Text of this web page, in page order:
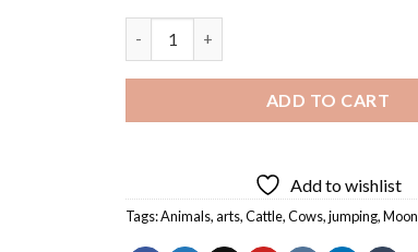
ADD TO CART
Add to wishlist
Tags:Animals,arts,Cattle,Cows,jumping,Moon